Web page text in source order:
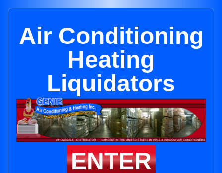
Air Conditioning
Heating
Liquidators
ENTER